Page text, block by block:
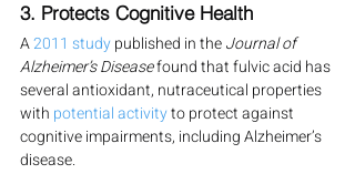
3. Protects Cognitive Health
A 2011 study published in the Journal of
Alzheimer’s Disease found that fulvic acid has
several antioxidant, nutraceutical properties
with potential activity to protect against
cognitive impairments, including Alzheimer’s
disease.